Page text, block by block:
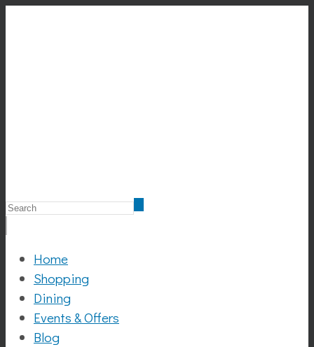
Home
Shopping
Dining
Events & Offers
Blog